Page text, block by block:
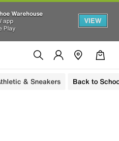
Warehouse
app
Play
VIEW
& Sneakers Back to